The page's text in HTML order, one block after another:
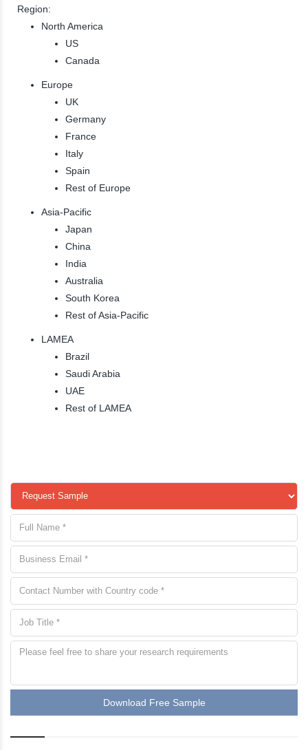
Region:
North America
US
Canada
Europe
UK
Germany
France
Italy
Spain
Rest of Europe
Asia-Pacific
Japan
China
India
Australia
South Korea
Rest of Asia-Pacific
LAMEA
Brazil
Saudi Arabia
UAE
Rest of LAMEA
Download Free Sample